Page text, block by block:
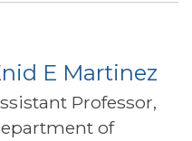
E Martinez
Professor,
of